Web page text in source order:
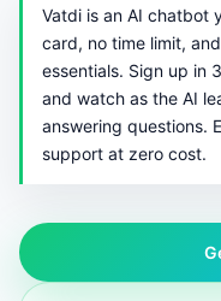
Vatdi is an AI chatbot
card, no time limit,
essentials. Sign up in
and watch as the AI
answering questions.
support at zero cost.